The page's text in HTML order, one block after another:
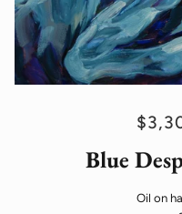
Blue
Oil on